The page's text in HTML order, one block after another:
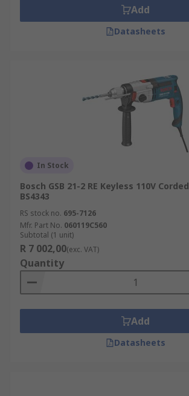
Add
Datasheets
In Stock
Bosch GSB 21-2 RE Keyless 110V
BS4343
RS stock no. 695-7126
Mfr. Part No. 060119C560
Subtotal (1 unit)
R 7 002,00(exc. VAT)
Quantity
Add
Datasheets